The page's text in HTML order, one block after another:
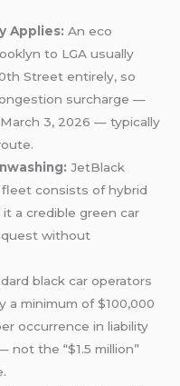
Applies: An eco
to LGA usually
Street entirely, so
surcharge —
3, 2026 — typically
JetBlack
consists of hybrid
a credible green car
without
black car operators
a minimum of $100,000
occurrence in liability
not the “$1.5 million”